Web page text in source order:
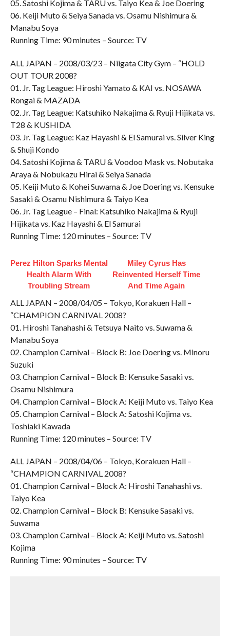
05. Satoshi Kojima & TARU vs. Taiyo Kea & Joe Doering
06. Keiji Muto & Seiya Sanada vs. Osamu Nishimura &
Manabu Soya
Running Time: 90 minutes – Source: TV
ALL JAPAN – 2008/03/23 – Niigata City Gym – “HOLD
OUT TOUR 2008?
01. Jr. Tag League: Hiroshi Yamato & KAI vs. NOSAWA
Rongai & MAZADA
02. Jr. Tag League: Katsuhiko Nakajima & Ryuji Hijikata vs.
T28 & KUSHIDA
03. Jr. Tag League: Kaz Hayashi & El Samurai vs. Silver King
& Shuji Kondo
04. Satoshi Kojima & TARU & Voodoo Mask vs. Nobutaka
Araya & Nobukazu Hirai & Seiya Sanada
05. Keiji Muto & Kohei Suwama & Joe Doering vs. Kensuke
Sasaki & Osamu Nishimura & Taiyo Kea
06. Jr. Tag League – Final: Katsuhiko Nakajima & Ryuji
Hijikata vs. Kaz Hayashi & El Samurai
Running Time: 120 minutes – Source: TV
Perez Hilton Sparks Mental
Health Alarm With
Troubling Stream
Miley Cyrus Has
Reinvented Herself Time
And Time Again
ALL JAPAN – 2008/04/05 – Tokyo, Korakuen Hall –
“CHAMPION CARNIVAL 2008?
01. Hiroshi Tanahashi & Tetsuya Naito vs. Suwama &
Manabu Soya
02. Champion Carnival – Block B: Joe Doering vs. Minoru
Suzuki
03. Champion Carnival – Block B: Kensuke Sasaki vs.
Osamu Nishimura
04. Champion Carnival – Block A: Keiji Muto vs. Taiyo Kea
05. Champion Carnival – Block A: Satoshi Kojima vs.
Toshiaki Kawada
Running Time: 120 minutes – Source: TV
ALL JAPAN – 2008/04/06 – Tokyo, Korakuen Hall –
“CHAMPION CARNIVAL 2008?
01. Champion Carnival – Block A: Hiroshi Tanahashi vs.
Taiyo Kea
02. Champion Carnival – Block B: Kensuke Sasaki vs.
Suwama
03. Champion Carnival – Block A: Keiji Muto vs. Satoshi
Kojima
Running Time: 90 minutes – Source: TV